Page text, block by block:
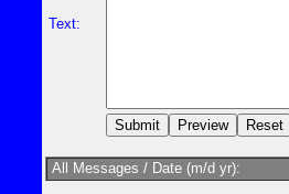
Text:
All Messages / Date (m/d yr):